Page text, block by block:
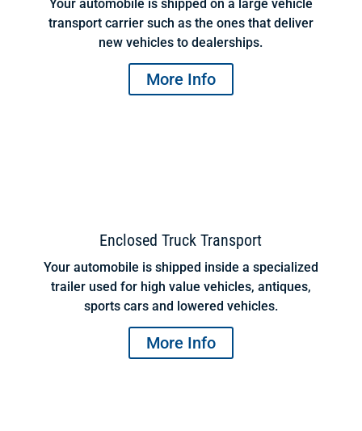
Your automobile is shipped on a large vehicle
transport carrier such as the ones that deliver
new vehicles to dealerships.
More Info
Enclosed Truck Transport
Your automobile is shipped inside a specialized
trailer used for high value vehicles, antiques,
sports cars and lowered vehicles.
More Info